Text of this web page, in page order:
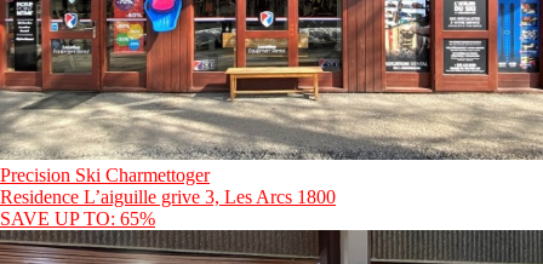
Precision Ski Charmettoger
Residence L’aiguille grive 3, Les Arcs 1800
SAVE UP TO: 65%